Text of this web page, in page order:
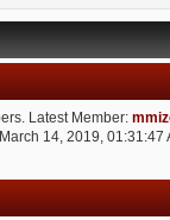
Latest Member:
14, 2019, 01:31:47